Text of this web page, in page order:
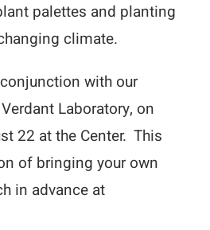
palettes and planting
climate.
with our
Laboratory, on
22 at the Center. This
of bringing your own
in advance at